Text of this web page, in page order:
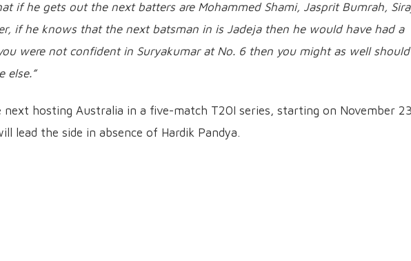
if he gets out the next batters are Mohammed Shami, Jasprit Bumrah,
if he knows that the next batsman in is Jadeja then he would have had a
were not confident in Suryakumar at No. 6 then you might as well should
else.”
next hosting Australia in a five-match T20I series, starting on November
lead the side in absence of Hardik Pandya.